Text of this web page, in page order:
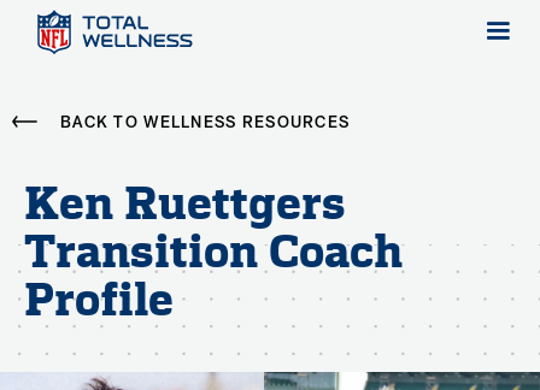
BACK TO WELLNESS RESOURCES
Ken Ruettgers
Transition Coach
Profile